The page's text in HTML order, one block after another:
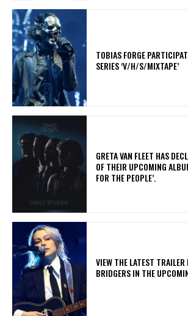
​TOBIAS FORGE
SERIES ‘V/H/S/MIXTAPE’
​GRETA VAN FLEET HAS
OF THEIR UPCOMING
FOR THE PEOPLE’.
​VIEW THE LATEST TRAILER
BRIDGERS IN THE